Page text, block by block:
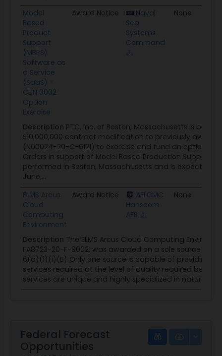
Model
Based
Product
Support
(MBPS)
Software as
a Service
(SaaS) -
CLIN 0002
Option
Exercise
Award Notice
Naval
Sea
Systems
Command
None
Description PTC, Inc. of Boston, Massachusetts is being
$10,000,000 contract modification to previously
(N00024-20-C-6121) to exercise and fund an option for
Orders in support of Model Based Production Support
performed in Boston, Massachusetts and is expected
June,...
ELMS Arcus
Cloud
Computing
Environment
Award Notice
AFLCMC
Hanscom
AFB
None
Description The ELMS Arcus Cloud Computing
FA8723-20-F-9002, was awarded on a sole source
6(a)(1)(i)(B) Only one source is capable of providing
services required at the level of quality required
services are unique and highly specialized in nature. A
Federal Forecast
Opportunities